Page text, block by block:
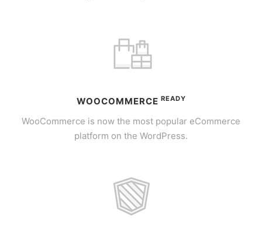
WOOCOMMERCE READY
WooCommerce is now the most popular eCommerce
platform on the WordPress.